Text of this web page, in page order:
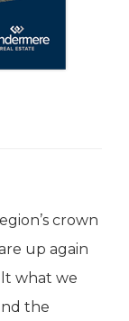
crown
up again
what we
the